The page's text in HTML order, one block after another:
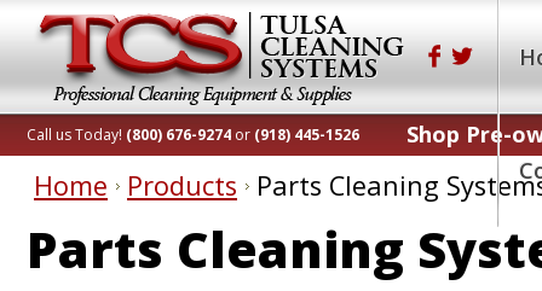
Call us Today! (800) 676-9274 or (918) 445-1526 Shop Pre-
Home Products Parts Cleaning
Parts Cleaning